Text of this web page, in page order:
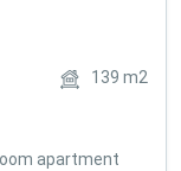
139 m2
apartment